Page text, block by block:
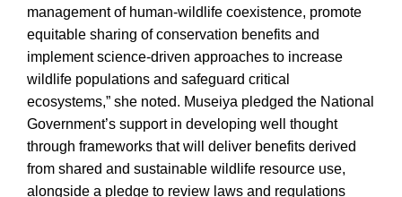
management of human-wildlife coexistence, promote
equitable sharing of conservation benefits and
implement science-driven approaches to increase
wildlife populations and safeguard critical
ecosystems,” she noted. Museiya pledged the National
Government’s support in developing well thought
through frameworks that will deliver benefits derived
from shared and sustainable wildlife resource use,
alongside a pledge to review laws and regulations